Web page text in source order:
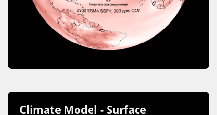
Climate Model - Surface